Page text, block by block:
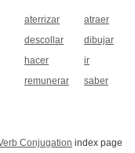
aterrizar atraer
descollar dibujar
hacer ir
remunerar saber
Conjugation index page